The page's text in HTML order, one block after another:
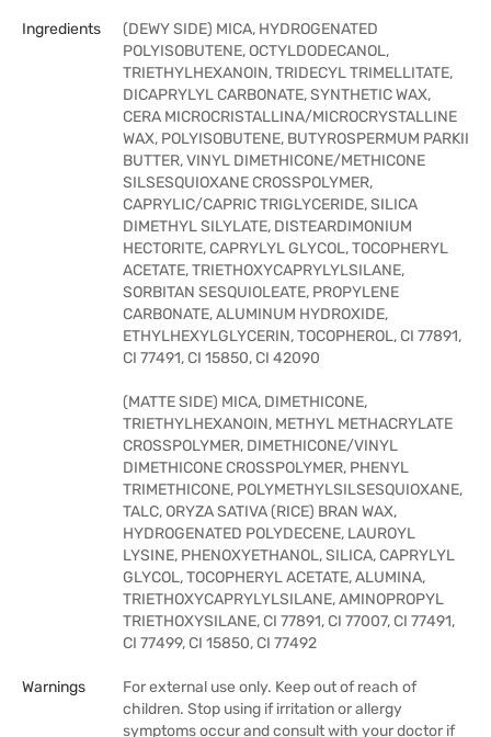
Ingredients
(DEWY SIDE) MICA, HYDROGENATED
POLYISOBUTENE, OCTYLDODECANOL,
TRIETHYLHEXANOIN, TRIDECYL TRIMELLITATE,
DICAPRYLYL CARBONATE, SYNTHETIC WAX,
CERA MICROCRISTALLINA/MICROCRYSTALLINE
WAX, POLYISOBUTENE, BUTYROSPERMUM PARKII
BUTTER, VINYL DIMETHICONE/METHICONE
SILSESQUIOXANE CROSSPOLYMER,
CAPRYLIC/CAPRIC TRIGLYCERIDE, SILICA
DIMETHYL SILYLATE, DISTEARDIMONIUM
HECTORITE, CAPRYLYL GLYCOL, TOCOPHERYL
ACETATE, TRIETHOXYCAPRYLYLSILANE,
SORBITAN SESQUIOLEATE, PROPYLENE
CARBONATE, ALUMINUM HYDROXIDE,
ETHYLHEXYLGLYCERIN, TOCOPHEROL, CI 77891,
CI 77491, CI 15850, CI 42090
(MATTE SIDE) MICA, DIMETHICONE,
TRIETHYLHEXANOIN, METHYL METHACRYLATE
CROSSPOLYMER, DIMETHICONE/VINYL
DIMETHICONE CROSSPOLYMER, PHENYL
TRIMETHICONE, POLYMETHYLSILSESQUIOXANE,
TALC, ORYZA SATIVA (RICE) BRAN WAX,
HYDROGENATED POLYDECENE, LAUROYL
LYSINE, PHENOXYETHANOL, SILICA, CAPRYLYL
GLYCOL, TOCOPHERYL ACETATE, ALUMINA,
TRIETHOXYCAPRYLYLSILANE, AMINOPROPYL
TRIETHOXYSILANE, CI 77891, CI 77007, CI 77491,
CI 77499, CI 15850, CI 77492
Warnings
For external use only. Keep out of reach of
children. Stop using if irritation or allergy
symptoms occur and consult with your doctor if